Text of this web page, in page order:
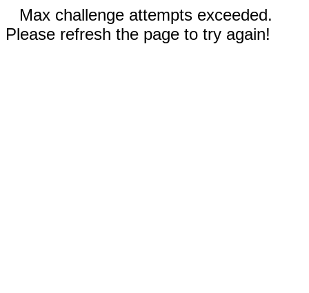
Max challenge attempts exceeded.
Please refresh the page to try again!